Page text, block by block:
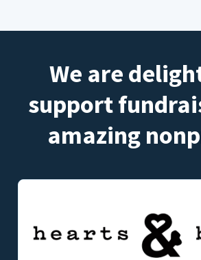
We are
support
amazing